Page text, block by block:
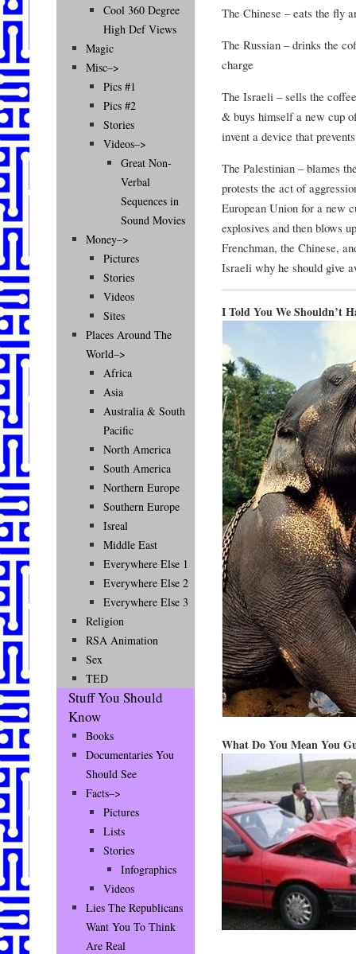
The Chinese – eats the fly
The Russian – drinks the
charge
The Israeli – sells the
& buys himself a new cup
invent a device that
The Palestinian – blames
protests the act of
European Union for a new
explosives and then blows
Frenchman, the Chinese,
Israeli why he should give
I Told You We Shouldn’t
What Do You Mean You
Cool 360 Degree
High Def Views
Magic
Misc–>
Pics #1
Pics #2
Stories
Videos–>
Great Non-
Verbal
Sequences in
Sound Movies
Money–>
Pictures
Stories
Videos
Sites
Places Around The
World–>
Africa
Asia
Australia & South
Pacific
North America
South America
Northern Europe
Southern Europe
Isreal
Middle East
Everywhere Else 1
Everywhere Else 2
Everywhere Else 3
Religion
RSA Animation
Sex
TED
Stuff You Should
Know
Books
Documentaries You
Should See
Facts–>
Pictures
Lists
Stories
Infographics
Videos
Lies The Republicans
Want You To Think
Are Real